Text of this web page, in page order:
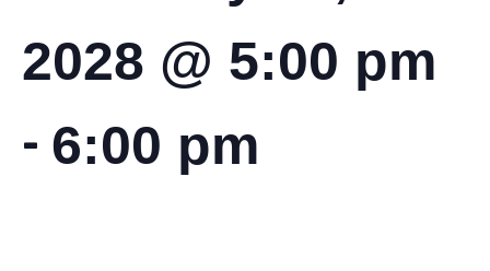
2028 @ 5:00 pm
- 6:00 pm